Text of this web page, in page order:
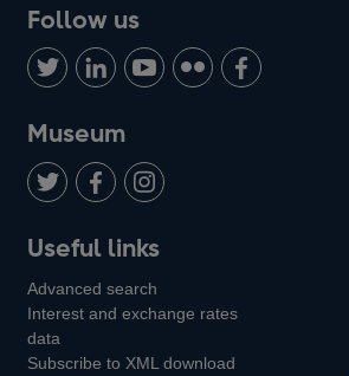
Follow us
Follow
us
on
Twitter
Connect
with
LinkedIn
Watch
us
Youtube
Find
us
Add
us
Museum
us
on
us
on
us
on
Instagram
Useful links
Advanced search
Interest and exchange rates
data
Subscribe to XML download